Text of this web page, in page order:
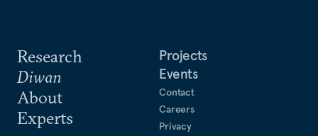
Research
Diwan
About
Experts
Projects
Events
Contact
Careers
Privacy